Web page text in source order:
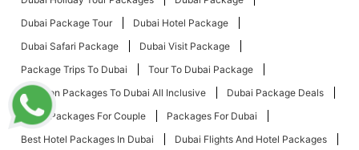
Dubai Package Tour
Dubai Hotel Package
Dubai Safari Package
Dubai Visit Package
Package Trips To Dubai
Tour To Dubai Package
Vacation Packages To Dubai All Inclusive
Dubai Package Deals
Dubai Packages For Couple
Packages For Dubai
Best Hotel Packages In Dubai
Dubai Flights And Hotel Packages